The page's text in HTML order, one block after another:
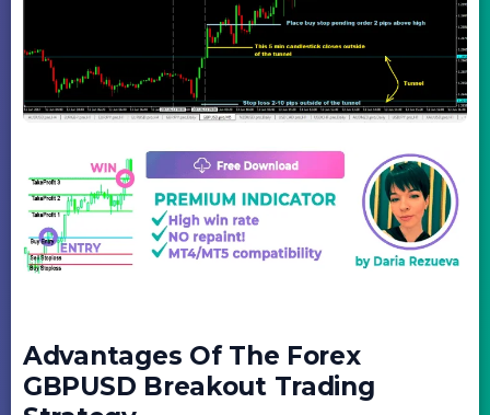
Advantages Of The Forex
GBPUSD Breakout Trading